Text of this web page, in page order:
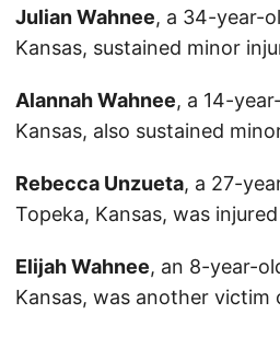
Julian Wahnee, a 34-year-
Kansas, sustained minor
Alannah Wahnee, a 14-
Kansas, also sustained
Rebecca Unzueta, a 27-
Topeka, Kansas, was
Elijah Wahnee, an 8-year-
Kansas, was another victim